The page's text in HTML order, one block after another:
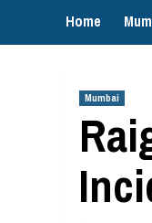
Home
Mumbai